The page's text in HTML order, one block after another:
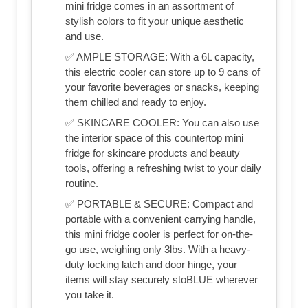
mini fridge comes in an assortment of
stylish colors to fit your unique aesthetic
and use.
✅ AMPLE STORAGE: With a 6L capacity,
this electric cooler can store up to 9 cans of
your favorite beverages or snacks, keeping
them chilled and ready to enjoy.
✅ SKINCARE COOLER: You can also use
the interior space of this countertop mini
fridge for skincare products and beauty
tools, offering a refreshing twist to your daily
routine.
✅ PORTABLE & SECURE: Compact and
portable with a convenient carrying handle,
this mini fridge cooler is perfect for on-the-
go use, weighing only 3lbs. With a heavy-
duty locking latch and door hinge, your
items will stay securely stoBLUE wherever
you take it.